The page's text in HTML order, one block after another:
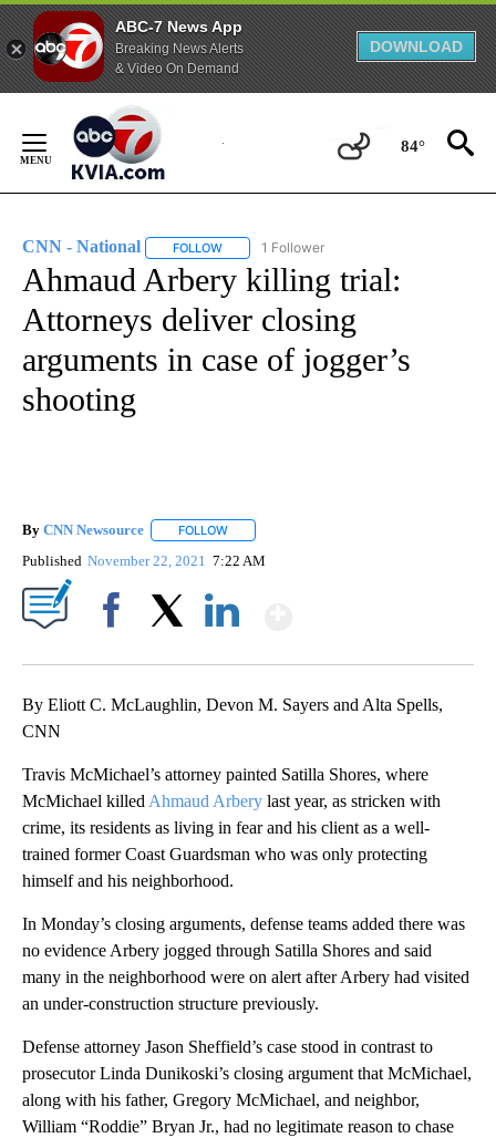
ABC-7 News App
Breaking News Alerts
& Video On Demand
DOWNLOAD
Content
84°
CNN - National FOLLOW FOLLOW "CNN - NATIONAL" TO RECEIVE
1 Follower
Ahmaud Arbery killing trial:
Attorneys deliver closing
arguments in case of jogger’s
shooting
By CNN Newsource FOLLOW
Published November 22, 2021 7:22 AM
By Eliott C. McLaughlin, Devon M. Sayers and Alta Spells,
CNN
Travis McMichael’s attorney painted Satilla Shores, where
McMichael killed Ahmaud Arbery last year, as stricken with
crime, its residents as living in fear and his client as a well-
trained former Coast Guardsman who was only protecting
himself and his neighborhood.
In Monday’s closing arguments, defense teams added there was
no evidence Arbery jogged through Satilla Shores and said
many in the neighborhood were on alert after Arbery had visited
an under-construction structure previously.
Defense attorney Jason Sheffield’s case stood in contrast to
prosecutor Linda Dunikoski’s closing argument that McMichael,
along with his father, Gregory McMichael, and neighbor,
William “Roddie” Bryan Jr., had no legitimate reason to chase